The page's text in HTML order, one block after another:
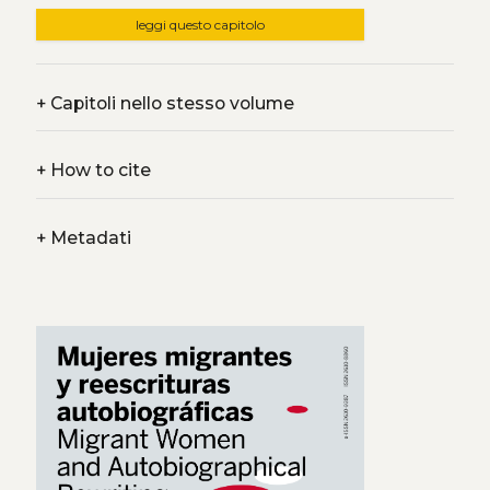
leggi questo capitolo
+Capitoli nello stesso volume
+How to cite
+Metadati